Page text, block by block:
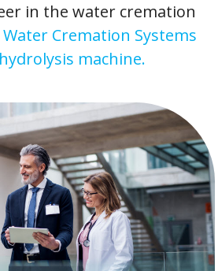
in the water cremation
Water Cremation Systems
machine.